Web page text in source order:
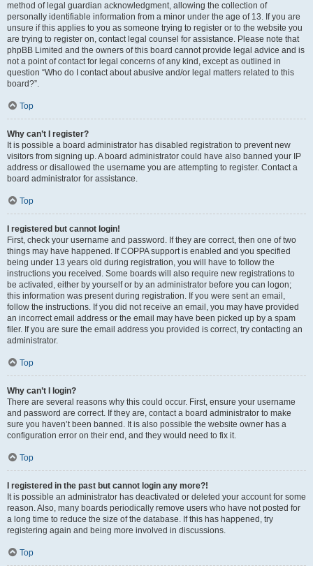
method of legal guardian acknowledgment, allowing the collection of
personally identifiable information from a minor under the age of 13. If you are
unsure if this applies to you as someone trying to register or to the website you
are trying to register on, contact legal counsel for assistance. Please note that
phpBB Limited and the owners of this board cannot provide legal advice and is
not a point of contact for legal concerns of any kind, except as outlined in
question “Who do I contact about abusive and/or legal matters related to this
board?”.
Top
Why can’t I register?
It is possible a board administrator has disabled registration to prevent new
visitors from signing up. A board administrator could have also banned your IP
address or disallowed the username you are attempting to register. Contact a
board administrator for assistance.
Top
I registered but cannot login!
First, check your username and password. If they are correct, then one of two
things may have happened. If COPPA support is enabled and you specified
being under 13 years old during registration, you will have to follow the
instructions you received. Some boards will also require new registrations to
be activated, either by yourself or by an administrator before you can logon;
this information was present during registration. If you were sent an email,
follow the instructions. If you did not receive an email, you may have provided
an incorrect email address or the email may have been picked up by a spam
filer. If you are sure the email address you provided is correct, try contacting an
administrator.
Top
Why can’t I login?
There are several reasons why this could occur. First, ensure your username
and password are correct. If they are, contact a board administrator to make
sure you haven’t been banned. It is also possible the website owner has a
configuration error on their end, and they would need to fix it.
Top
I registered in the past but cannot login any more?!
It is possible an administrator has deactivated or deleted your account for some
reason. Also, many boards periodically remove users who have not posted for
a long time to reduce the size of the database. If this has happened, try
registering again and being more involved in discussions.
Top